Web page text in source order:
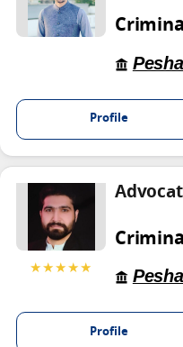
Profile
★★★★★
Profile